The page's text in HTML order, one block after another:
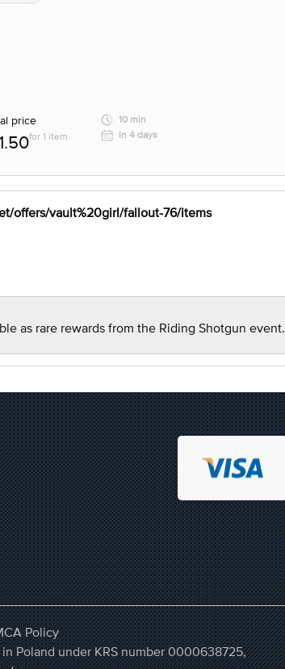
price
for 1 item
10 min
in 4 days
offers/vault%20girl/fallout-76/items
as rare rewards from the Riding Shotgun event.
Policy
Poland under KRS number 0000638725,